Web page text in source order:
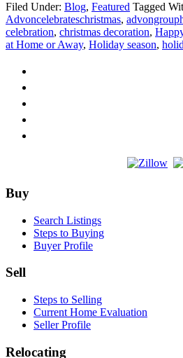
Filed Under: Blog, Featured Tagged
Advoncelebrateschristmas,
celebration, christmas decoration,
at Home or Away, Holiday season,
Footer
Buy
Search Listings
Steps to Buying
Buyer Profile
Sell
Steps to Selling
Current Home Evaluation
Seller Profile
Relocating